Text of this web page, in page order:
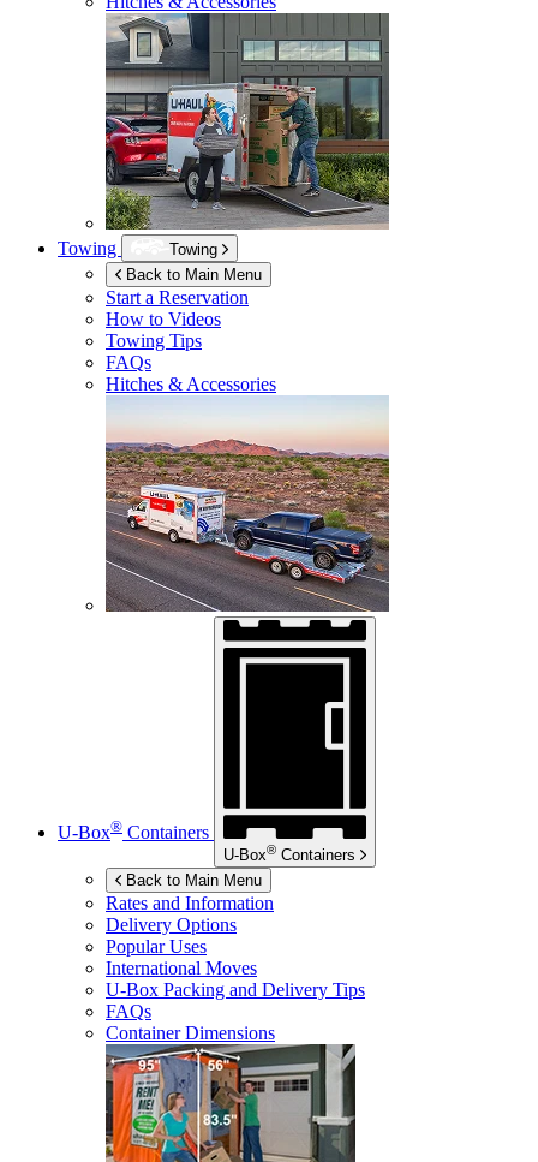
Towing
Towing
Back to Main Menu
Start a Reservation
How to Videos
Towing Tips
FAQs
Hitches & Accessories
U-Box® Containers
U-Box® Containers
Back to Main Menu
Rates and Information
Delivery Options
Popular Uses
International Moves
U-Box Packing and Delivery Tips
FAQs
Container Dimensions